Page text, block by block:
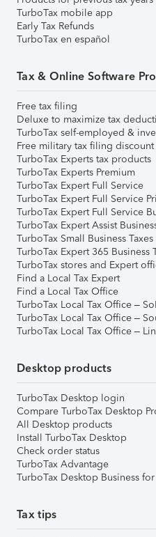
TurboTax mobile app
Early Tax Refunds
TurboTax en español
Tax & Online Software
Free tax filing
Deluxe to maximize tax
TurboTax self-employed &
Free military tax filing discount
TurboTax Experts tax products
TurboTax Experts Premium
TurboTax Expert Full Service
TurboTax Expert Full Service
TurboTax Expert Full Service
TurboTax Expert Assist
TurboTax Small Business Taxes
TurboTax Expert 365 Business
TurboTax stores and Expert
Find a Local Tax Expert
Find a Local Tax Office
TurboTax Local Tax Office –
TurboTax Local Tax Office –
TurboTax Local Tax Office –
Desktop products
TurboTax Desktop login
Compare TurboTax Desktop
All Desktop products
Install TurboTax Desktop
Check order status
TurboTax Advantage
TurboTax Desktop Business
Tax tips